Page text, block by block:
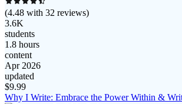
(4.48 with 32 reviews)
3.6K
students
1.8 hours
content
Apr 2026
updated
$9.99
Why I Write: Embrace the Power Within &